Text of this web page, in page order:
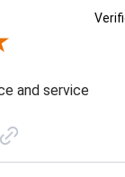
and service